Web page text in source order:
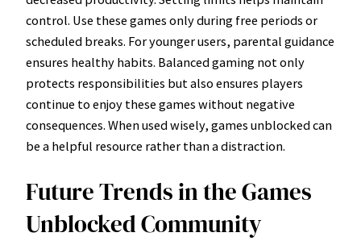
control. Use these games only during free periods or
scheduled breaks. For younger users, parental guidance
ensures healthy habits. Balanced gaming not only
protects responsibilities but also ensures players
continue to enjoy these games without negative
consequences. When used wisely, games unblocked can
be a helpful resource rather than a distraction.
Future Trends in the Games
Unblocked Community